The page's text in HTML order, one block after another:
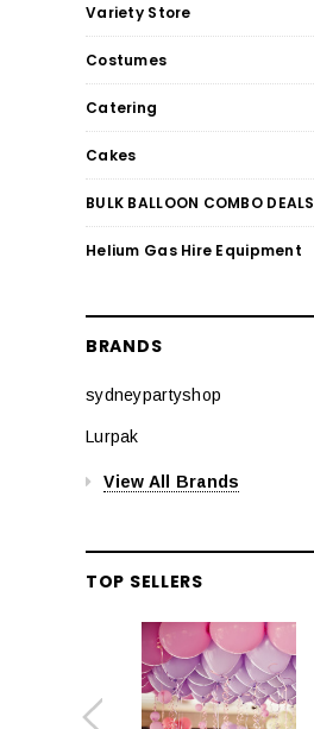
Variety Store
Costumes
Catering
Cakes
BULK BALLOON COMBO DEALS
Helium Gas Hire Equipment
BRANDS
sydneypartyshop
Lurpak
View All Brands
TOP SELLERS